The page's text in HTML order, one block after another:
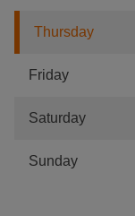
Thursday
Friday
Saturday
Sunday